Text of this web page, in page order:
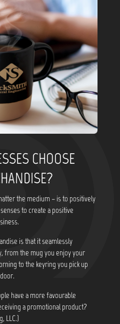
CHOOSE
the medium – is to positively
to create a positive
is that it seamlessly
from the mug you enjoy your
to the keyring you pick up
have a more favourable
a promotional product?
LLC.)